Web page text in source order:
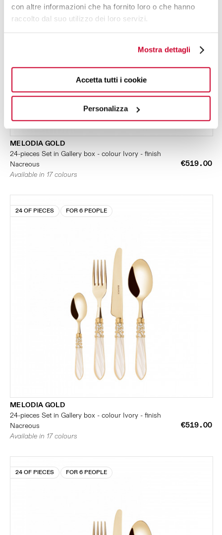
con altre informazioni che ha fornito loro o che hanno
raccolto dal suo utilizzo dei loro servizi.
Mostra dettagli
Accetta tutti i cookie
Personalizza
MELODIA GOLD
24-pieces Set in Gallery box - colour Ivory - finish
Nacreous
€519.00
Available in 17 colours
24 OF PIECES FOR 6 PEOPLE
MELODIA GOLD
24-pieces Set in Gallery box - colour Ivory - finish
Nacreous
€519.00
Available in 17 colours
24 OF PIECES FOR 6 PEOPLE